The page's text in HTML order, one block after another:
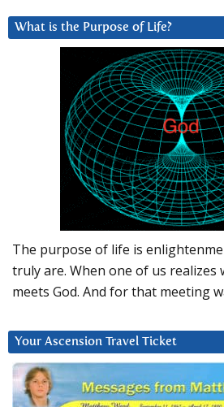
What is the Purpose of Life?
The purpose of life is
truly are. When one of us realizes
meets God. And for that meeting
Your Ascension Travel Ticket